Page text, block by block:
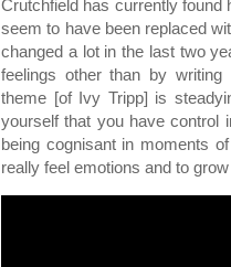
Crutchfield has currently found
seem to have been replaced
changed a lot in the last two
feelings other than by writing
theme [of Ivy Tripp] is
yourself that you have control
being cognisant in moments
really feel emotions and to grow